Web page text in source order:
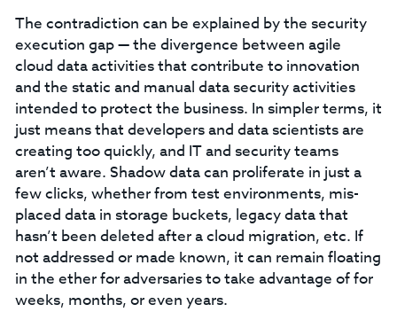
The contradiction can be explained by the security
execution gap — the divergence between agile
cloud data activities that contribute to innovation
and the static and manual data security activities
intended to protect the business. In simpler terms, it
just means that developers and data scientists are
creating too quickly, and IT and security teams
aren’t aware. Shadow data can proliferate in just a
few clicks, whether from test environments, mis-
placed data in storage buckets, legacy data that
hasn’t been deleted after a cloud migration, etc. If
not addressed or made known, it can remain floating
in the ether for adversaries to take advantage of for
weeks, months, or even years.